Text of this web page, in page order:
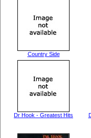
Country Side
Dr Hook - Greatest Hits